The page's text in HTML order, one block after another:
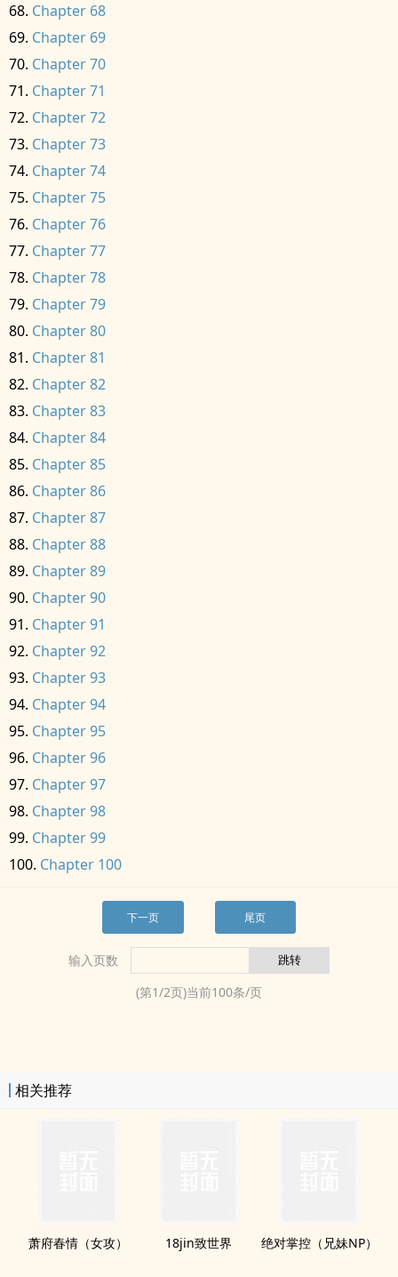
Chapter 68
Chapter 69
Chapter 70
Chapter 71
Chapter 72
Chapter 73
Chapter 74
Chapter 75
Chapter 76
Chapter 77
Chapter 78
Chapter 79
Chapter 80
Chapter 81
Chapter 82
Chapter 83
Chapter 84
Chapter 85
Chapter 86
Chapter 87
Chapter 88
Chapter 89
Chapter 90
Chapter 91
Chapter 92
Chapter 93
Chapter 94
Chapter 95
Chapter 96
Chapter 97
Chapter 98
Chapter 99
Chapter 100
下一页 尾页
输入页数
(第1/2页)当前100条/页
相关推荐
萧府春情（女攻） 18jin致世界 绝对掌控（‍­​兄‌妹‌‎NP）